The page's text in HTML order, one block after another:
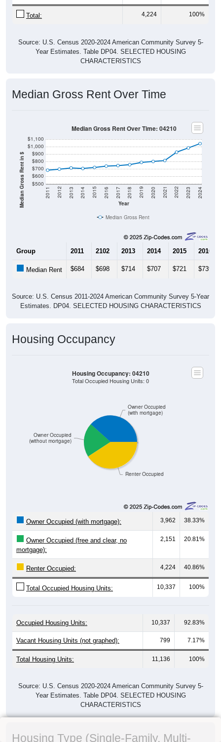
Total: 4,224 100%
Source: U.S. Census 2020-2024 American Community Survey 5-
Year Estimates. Table DP04. SELECTED HOUSING
CHARACTERISTICS
Median Gross Rent Over Time
Median Gross Rent in $ $500
$600
$700
$800
$900
$1,000
$1,100
Year
2011 2012 2013 2014 2015 2016 2017 2018 2019 2020 2021 2022 2023 2024
Median Gross Rent Over Time: 04210
Median Gross Rent
Group 2011 2102 2013 2014 2015 2016
Median Rent $684 $698 $714 $707 $721 $739
Source: U.S. Census 2011-2024 American Community Survey 5-Year
Estimates. DP04. SELECTED HOUSING CHARACTERISTICS
Housing Occupancy
Renter Occupied
Owner Occupied
(without mortgage)
Owner Occupied
(with mortgage)
Housing Occupancy: 04210
Total Occupied Housing Units: 0
Owner Occupied (with mortgage): 3,962 38.33%
Owner Occupied (free and clear, no
mortgage):
2,151 20.81%
Renter Occupied: 4,224 40.86%
Total Occupied Housing Units: 10,337 100%
Occupied Housing Units: 10,337 92.83%
Vacant Housing Units (not graphed): 799 7.17%
Total Housing Units: 11,136 100%
Source: U.S. Census 2020-2024 American Community Survey 5-
Year Estimates. Table DP04. SELECTED HOUSING
CHARACTERISTICS
Housing Type (Single-Family, Multi-